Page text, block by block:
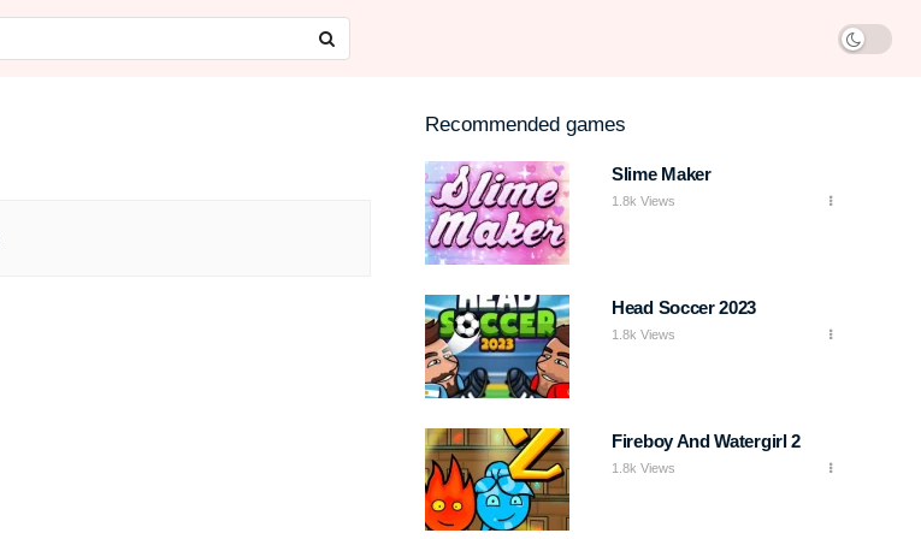
Recommended games
Slime Maker
1.8k Views
Head Soccer 2023
1.8k Views
Fireboy And Watergirl 2
1.8k Views